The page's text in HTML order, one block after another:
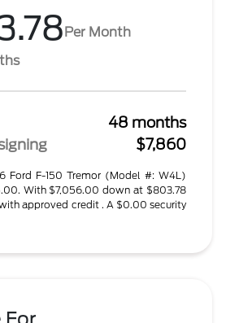
Per Month
48 months
$7,860
Ford F-150 Tremor (Model #: W4L)
With $7,056.00 down at $803.78
approved credit . A $0.00 security